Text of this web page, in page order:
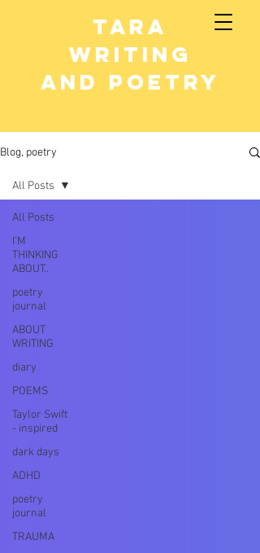
Tara
writing
and poetry
Blog, poetry
All Posts
I’M
THINKING
ABOUT..
poetry
journal
ABOUT
WRITING
diary
POEMS
Taylor Swift
- inspired
dark days
ADHD
poetry
journal
TRAUMA
All Posts